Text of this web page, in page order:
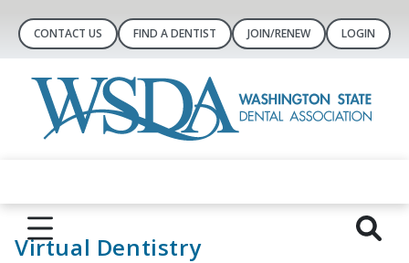
CONTACT US FIND A DENTIST JOIN/RENEW LOGIN
Virtual Dentistry